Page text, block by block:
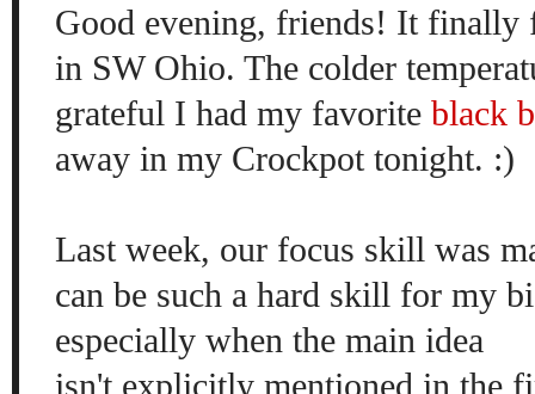
Good evening, friends! It finally
in SW Ohio. The colder
grateful I had my favorite black
away in my Crockpot tonight. :)
Last week, our focus skill was
can be such a hard skill for my
especially when the main idea
isn't explicitly mentioned in the